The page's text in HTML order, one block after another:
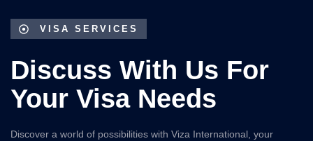
VISA SERVICES
Discuss With Us For
Your Visa Needs
Discover a world of possibilities with Viza International, your